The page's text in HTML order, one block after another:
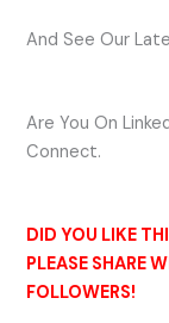
And See Our
Are You On
Connect.
DID YOU LIKE
PLEASE SHARE
FOLLOWERS!